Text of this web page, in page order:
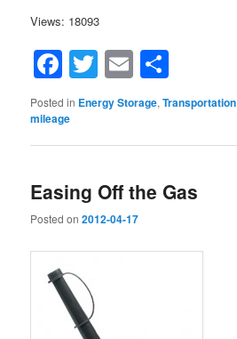
Views: 18093
Facebook
Twitter
Email
Posted in Energy Storage,Transportation
mileage
Easing Off the Gas
Posted on2012-04-17